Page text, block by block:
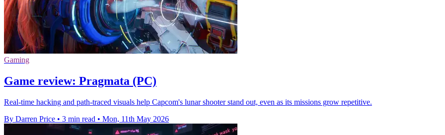
Gaming
Game review: Pragmata (PC)
Real-time hacking and path-traced visuals help Capcom's lunar shooter stand out, even as its missions grow repetitive.
By Darren Price • 3 min read • Mon, 11th May 2026